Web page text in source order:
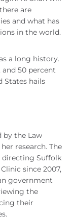
are
and what has
in the world.
a long history.
50 percent
States hails
by the Law
research. The
directing Suffolk
since 2007,
government
the
their